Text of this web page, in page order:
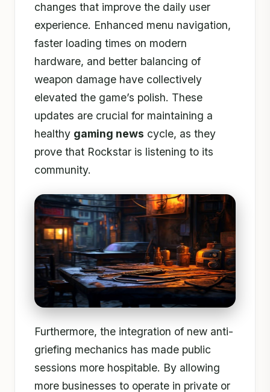
changes that improve the daily user
experience. Enhanced menu navigation,
faster loading times on modern
hardware, and better balancing of
weapon damage have collectively
elevated the game’s polish. These
updates are crucial for maintaining a
healthy gaming news cycle, as they
prove that Rockstar is listening to its
community.
Furthermore, the integration of new anti-
griefing mechanics has made public
sessions more hospitable. By allowing
more businesses to operate in private or